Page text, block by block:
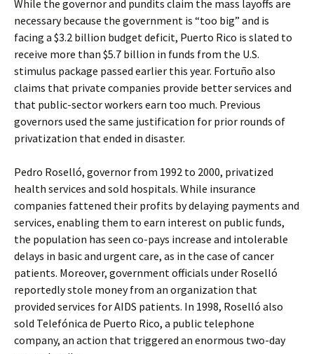
While the governor and pundits claim the mass layoffs are
necessary because the government is “too big” and is
facing a $3.2 billion budget deficit, Puerto Rico is slated to
receive more than $5.7 billion in funds from the U.S.
stimulus package passed earlier this year. Fortuño also
claims that private companies provide better services and
that public-sector workers earn too much. Previous
governors used the same justification for prior rounds of
privatization that ended in disaster.
Pedro Roselló, governor from 1992 to 2000, privatized
health services and sold hospitals. While insurance
companies fattened their profits by delaying payments and
services, enabling them to earn interest on public funds,
the population has seen co-pays increase and intolerable
delays in basic and urgent care, as in the case of cancer
patients. Moreover, government officials under Roselló
reportedly stole money from an organization that
provided services for AIDS patients. In 1998, Roselló also
sold Telefónica de Puerto Rico, a public telephone
company, an action that triggered an enormous two-day